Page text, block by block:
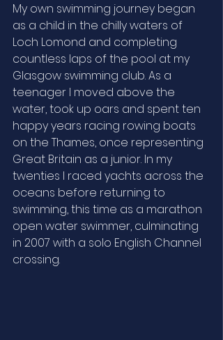
My own swimming journey began
as a child in the chilly waters of
Loch Lomond and completing
countless laps of the pool at my
Glasgow swimming club. As a
teenager I moved above the
water, took up oars and spent ten
happy years racing rowing boats
on the Thames, once representing
Great Britain as a junior. In my
twenties I raced yachts across the
oceans before returning to
swimming, this time as a marathon
open water swimmer, culminating
in 2007 with a solo English Channel
crossing.